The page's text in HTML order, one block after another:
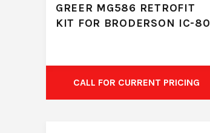
GREER MG586 RETROFIT
KIT FOR BRODERSON IC-80
CALL FOR CURRENT PRICING